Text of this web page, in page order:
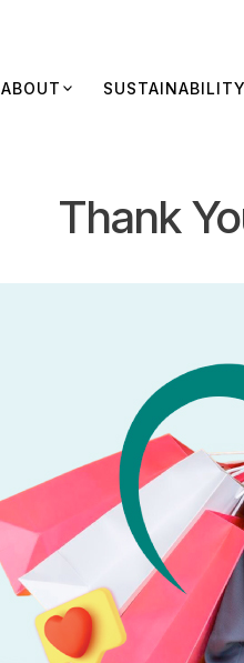
ABOUT SUSTAINABILITY
Thank